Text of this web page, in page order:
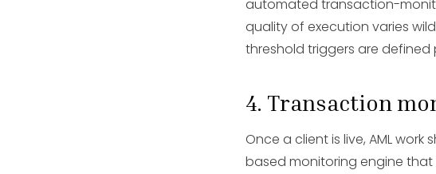
automated transaction-
quality of execution varies
threshold triggers are defined
4. Transaction
Once a client is live, AML
based monitoring engine